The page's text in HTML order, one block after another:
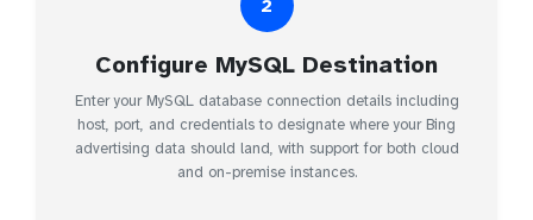
2
Configure MySQL Destination
Enter your MySQL database connection details including
host, port, and credentials to designate where your Bing
advertising data should land, with support for both cloud
and on-premise instances.